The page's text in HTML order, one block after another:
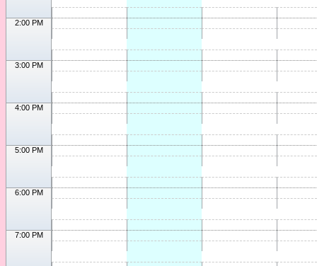
2:00 PM
3:00 PM
4:00 PM
5:00 PM
6:00 PM
7:00 PM